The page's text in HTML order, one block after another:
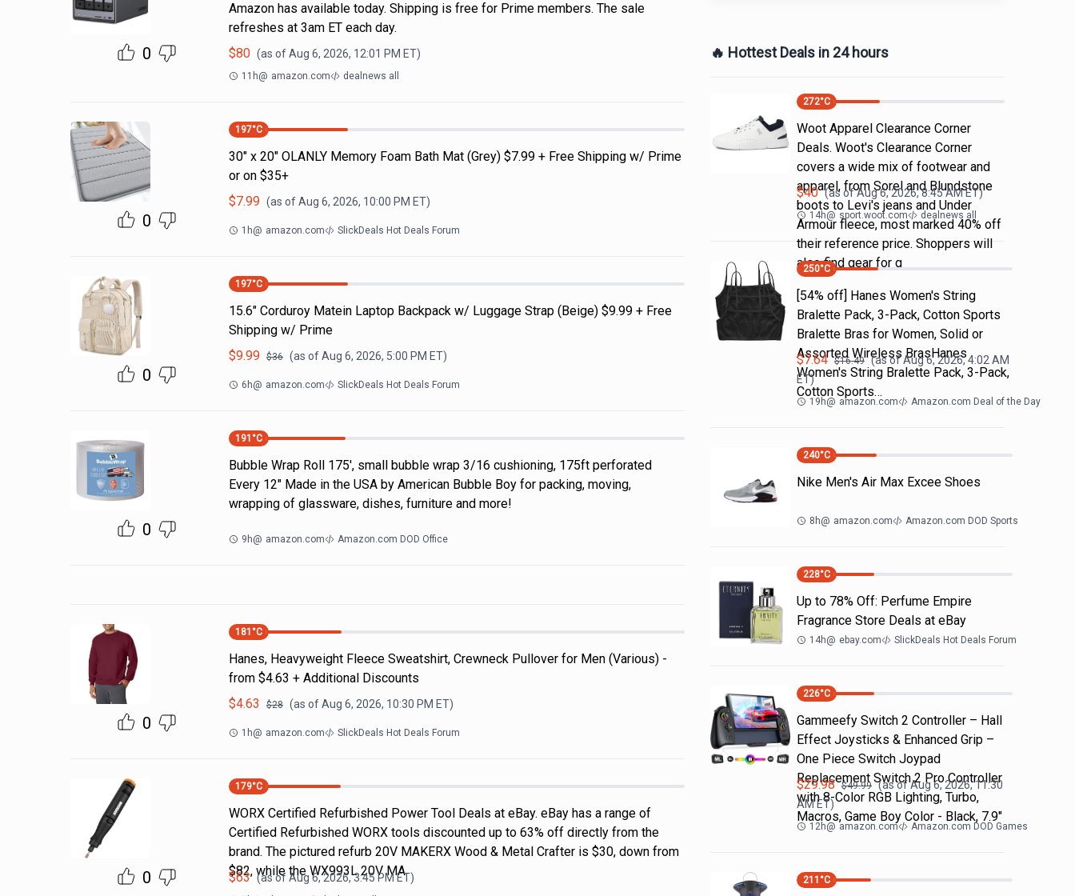
0
Amazon has available today. Shipping is free for Prime members. The sale
refreshes at 3am ET each day.
$80 (as ofAug 6, 2026, 12:01 PM ET)
11h@ amazon.com dealnews all
0
197°C
30" x 20" OLANLY Memory Foam Bath Mat (Grey) $7.99 + Free Shipping w/ Prime
or on $35+
$7.99 (as ofAug 6, 2026, 10:00 PM ET)
1h@ amazon.com SlickDeals Hot Deals Forum
0
197°C
15.6" Corduroy Matein Laptop Backpack w/ Luggage Strap (Beige) $9.99 + Free
Shipping w/ Prime
$9.99 $36 (as ofAug 6, 2026, 5:00 PM ET)
6h@ amazon.com SlickDeals Hot Deals Forum
0
191 °C
Bubble Wrap Roll 175', small bubble wrap 3/16 cushioning, 175ft perforated
Every 12" Made in the USA by American Bubble Boy for packing, moving,
wrapping of glassware, dishes, furniture and more!
9h@ amazon.com Amazon.com DOD Office
0
181 °C
Hanes, Heavyweight Fleece Sweatshirt, Crewneck Pullover for Men (Various) -
from $4.63 + Additional Discounts
$4.63 $28 (as ofAug 6, 2026, 10:30 PM ET)
1h@ amazon.com SlickDeals Hot Deals Forum
0
179°C
WORX Certified Refurbished Power Tool Deals at eBay. eBay has a range of
Certified Refurbished WORX tools discounted up to 63% off directly from the
brand. The pictured refurb 20V MAKERX Wood & Metal Crafter is $30, down from
$82, while the WX993L 20V MA
$63 (as ofAug 6, 2026, 3:45 PMET)
🔥 Hottest Deals in 24 hours
272°C
Woot Apparel Clearance Corner
Deals. Woot's Clearance Corner
covers a wide mix of footwear and
apparel, from Sorel and Blundstone
boots to Levi's jeans and Under
Armour fleece, most marked 40% off
their reference price. Shoppers will
also find gear for g
$40 (as ofAug 6, 2026, 8:45 AMET)
14h@ sport.woot.com dealnews all
250°C
[54% off] Hanes Women's String
Bralette Pack, 3-Pack, Cotton Sports
Bralette Bras for Women, Solid or
Assorted Wireless BrasHanes
Women's String Bralette Pack, 3-Pack,
Cotton Sports…
$7.64 $16.49 (as ofAug 6, 2026, 4:02 AM
ET)
19h@ amazon.com Amazon.com Deal of the Day
240°C
Nike Men's Air Max Excee Shoes
8h@ amazon.com Amazon.com DOD Sports
228°C
Up to 78% Off: Perfume Empire
Fragrance Store Deals at eBay
14h@ ebay.com SlickDeals Hot Deals Forum
226°C
Gammeefy Switch 2 Controller – Hall
Effect Joysticks & Enhanced Grip –
One Piece Switch Joypad
Replacement Switch 2 Pro Controller
with 8-Color RGB Lighting, Turbo,
Macros, Game Boy Color - Black, 7.9"
$29.98 $49.99 (as ofAug 6, 2026, 11:30
AMET)
12h@ amazon.com Amazon.com DOD Games
211 °C